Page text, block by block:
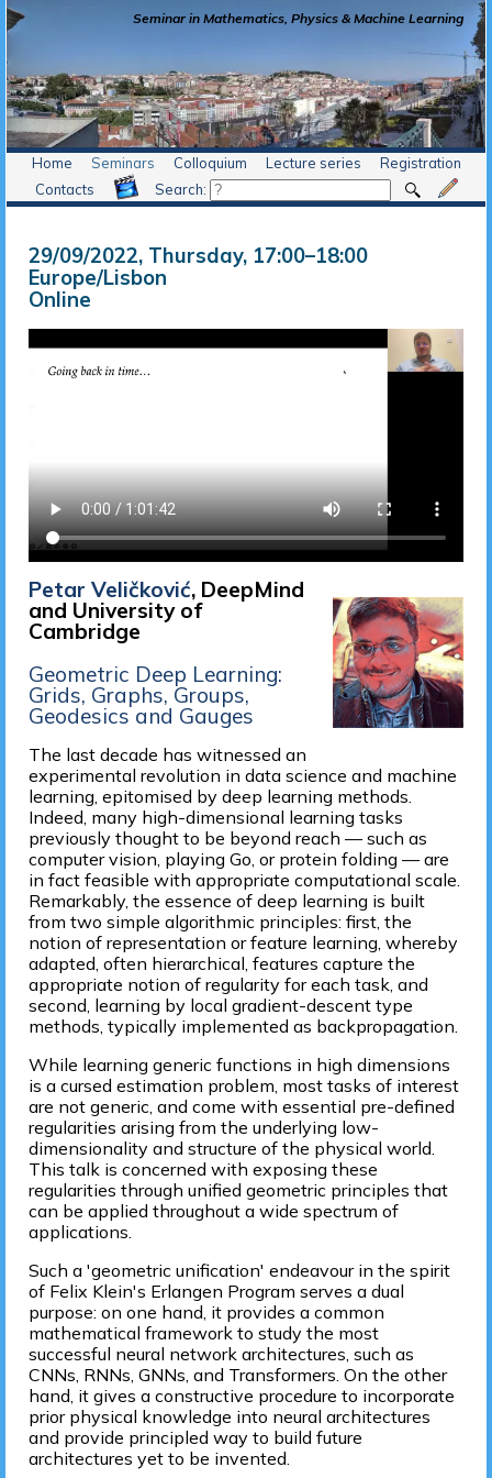
Seminar in Mathematics, Physics & Machine Learning
Home Seminars Colloquium Lecture series
Registration
Contacts
Search:
29/09/2022, Thursday, 17:00–18:00
Europe/Lisbon
Online
Petar Veličković, DeepMind
and University of
Cambridge
Geometric Deep Learning:
Grids, Graphs, Groups,
Geodesics and Gauges
The last decade has witnessed an
experimental revolution in data science and machine
learning, epitomised by deep learning methods.
Indeed, many high-dimensional learning tasks
previously thought to be beyond reach — such as
computer vision, playing Go, or protein folding — are
in fact feasible with appropriate computational scale.
Remarkably, the essence of deep learning is built
from two simple algorithmic principles: first, the
notion of representation or feature learning, whereby
adapted, often hierarchical, features capture the
appropriate notion of regularity for each task, and
second, learning by local gradient-descent type
methods, typically implemented as backpropagation.
While learning generic functions in high dimensions
is a cursed estimation problem, most tasks of interest
are not generic, and come with essential pre-defined
regularities arising from the underlying low-
dimensionality and structure of the physical world.
This talk is concerned with exposing these
regularities through unified geometric principles that
can be applied throughout a wide spectrum of
applications.
Such a 'geometric unification' endeavour in the spirit
of Felix Klein's Erlangen Program serves a dual
purpose: on one hand, it provides a common
mathematical framework to study the most
successful neural network architectures, such as
CNNs, RNNs, GNNs, and Transformers. On the other
hand, it gives a constructive procedure to incorporate
prior physical knowledge into neural architectures
and provide principled way to build future
architectures yet to be invented.